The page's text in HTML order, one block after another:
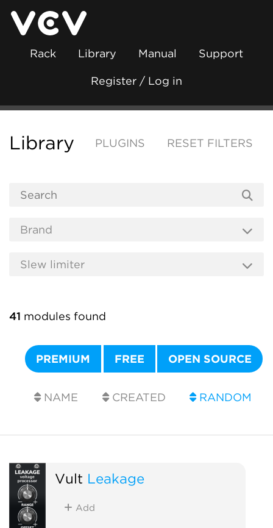
Rack Library Manual Support
Register / Log in
Library PLUGINS RESET FILTERS
41 modules found
PREMIUM FREE OPEN SOURCE
NAME CREATED RANDOM
Vult Leakage
Add